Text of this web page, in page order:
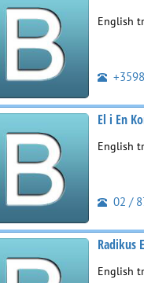
English
El i En
English
02 /
Radikus
English